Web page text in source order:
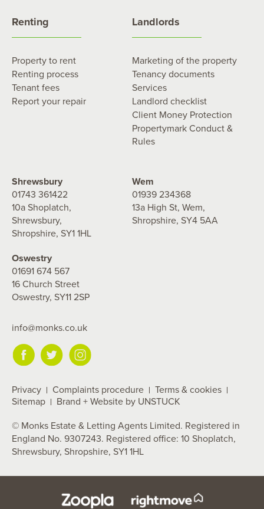
Renting
Property to rent
Renting process
Tenant fees
Report your repair
Landlords
Marketing of the property
Tenancy documents
Services
Landlord checklist
Client Money Protection
Propertymark Conduct &
Rules
Shrewsbury
01743 361422
10a Shoplatch,
Shrewsbury,
Shropshire, SY1 1HL
Wem
01939 234368
13a High St, Wem,
Shropshire, SY4 5AA
Oswestry
01691 674 567
16 Church Street
Oswestry, SY11 2SP
info@monks.co.uk
Privacy Complaints procedure
Terms & cookies
Sitemap
Brand + Website by UNSTUCK
© Monks Estate & Letting Agents Limited. Registered in
England No. 9307243. Registered office: 10 Shoplatch,
Shrewsbury, Shropshire, SY1 1HL